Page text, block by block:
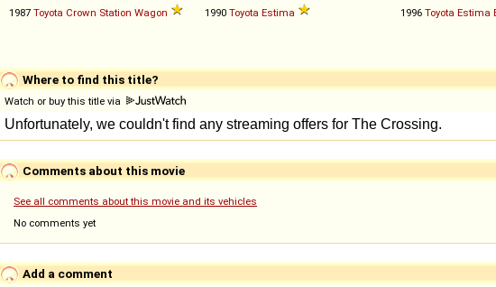
1987 Toyota Crown Station Wagon 1990 Toyota Estima 1996 Toyota Estima
Where to find this title?
Watch or buy this title via
Comments about this movie
See all comments about this movie and its vehicles
No comments yet
Add a comment